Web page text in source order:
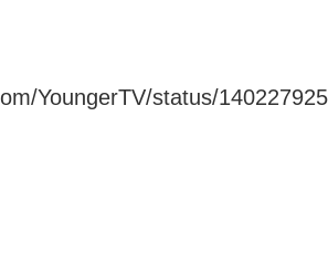
YoungerTV/status/